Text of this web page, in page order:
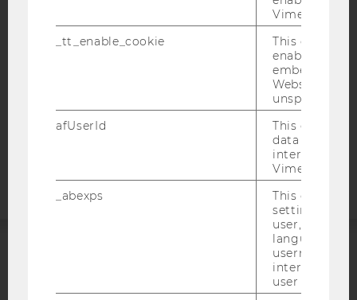
DATA PROTECTION STATEMENT SOCIAL MEDIA
DATA PROTECTION STATEMENT APPLICANTS AND
Vimeo video
_tt_enable_cookie
This cookie
enable the
embedding
Website and
unspecified
afUserId
This cookie
data from
interact with
Vimeo videos.
_abexps
This cookie
settings
user, e.g.
language,
username as
interaction
user with